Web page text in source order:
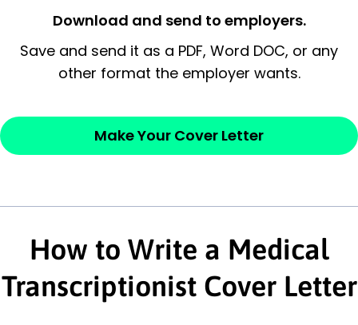
Sincerely,
Download and send to employers.
Save and send it as a PDF, Word DOC, or any
other format the employer wants.
Make Your Cover Letter
How to Write a Medical
Transcriptionist Cover Letter